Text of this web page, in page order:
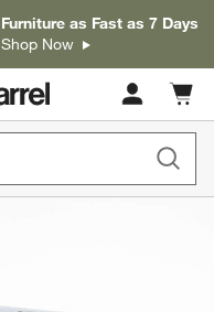
Furniture as Fast as 7 Days
Shop Now
Cart
items